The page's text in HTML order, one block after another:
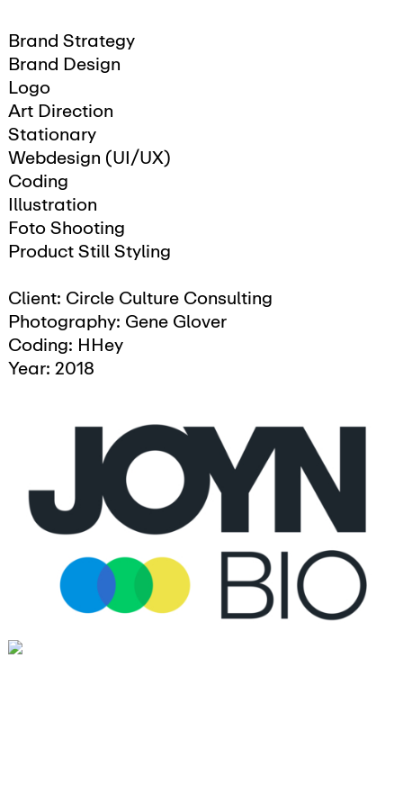
Brand Strategy
Brand Design
Logo
Art Direction
Stationary
Webdesign (UI/UX)
Coding
Illustration
Foto Shooting
Product Still Styling
Client: Circle Culture Consulting
Photography: Gene Glover
Coding: HHey
Year: 2018